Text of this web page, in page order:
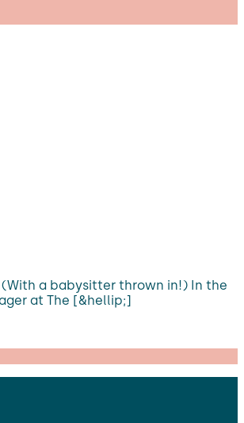
(With a babysitter thrown in!) In the
at The [&hellip;]